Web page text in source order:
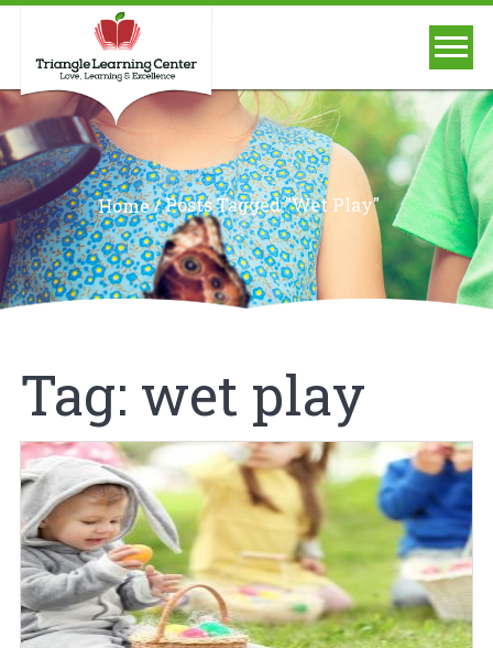
Home/Posts Tagged "wet Play"
Tag: wet play